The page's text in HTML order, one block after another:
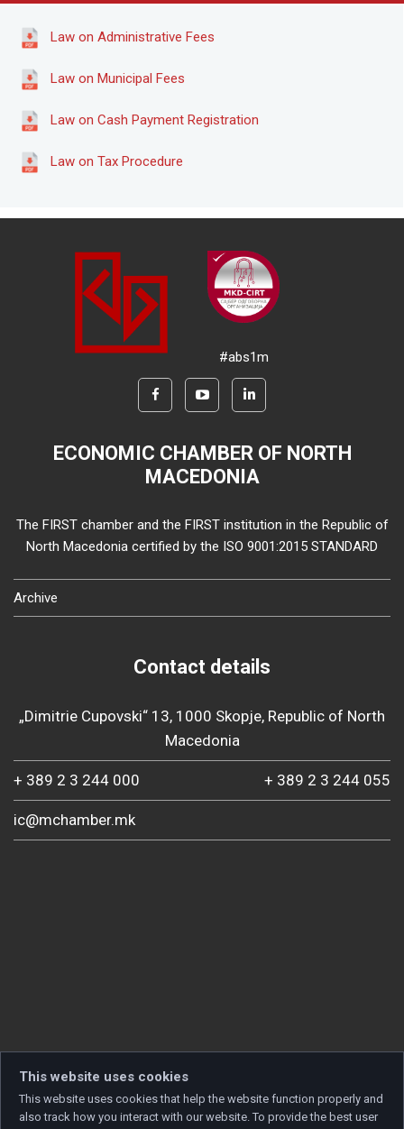
Law on Administrative Fees
Law on Municipal Fees
Law on Cash Payment Registration
Law on Tax Procedure
#abs1m
ECONOMIC CHAMBER OF NORTH
MACEDONIA
The FIRST chamber and the FIRST institution in the Republic of
North Macedonia certified by the ISO 9001:2015 STANDARD
Archive
Contact details
„Dimitrie Cupovski“ 13, 1000 Skopje, Republic of North
Macedonia
+ 389 2 3 244 000 + 389 2 3 244 055
ic@mchamber.mk
This website uses cookies
This website uses cookies that help the website function properly and
also track how you interact with our website. To provide the best user